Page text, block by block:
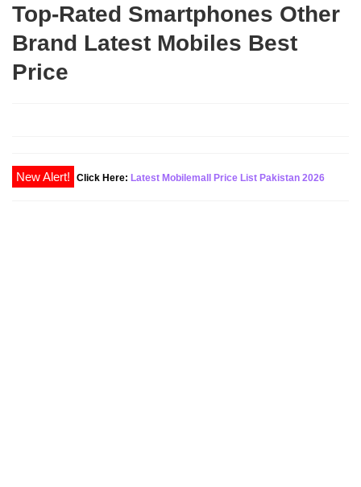
Top-Rated Smartphones Other
Brand Latest Mobiles Best
Price
Click Here: Latest Mobilemall Price List Pakistan 2026